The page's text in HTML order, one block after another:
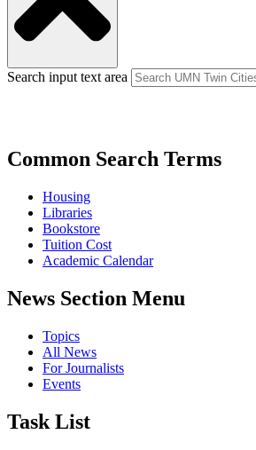
Search input text area
Common Search Terms
Housing
Libraries
Bookstore
Tuition Cost
Academic Calendar
News Section Menu
Topics
All News
For Journalists
Events
Task List